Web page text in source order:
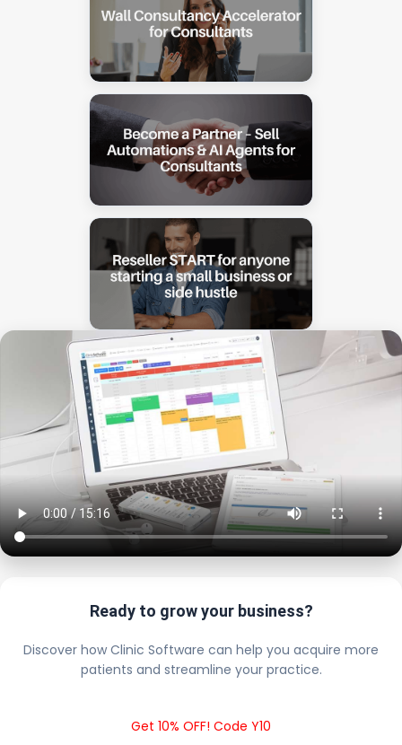
Ready to grow your business?
Discover how Clinic Software can help you acquire more
patients and streamline your practice.
Get 10% OFF! Code Y10